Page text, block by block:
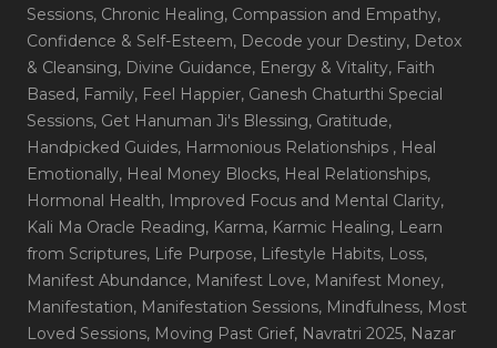
Sessions, Chronic Healing, Compassion and Empathy,
Confidence & Self-Esteem, Decode your Destiny, Detox
& Cleansing, Divine Guidance, Energy & Vitality, Faith
Based, Family, Feel Happier, Ganesh Chaturthi Special
Sessions, Get Hanuman Ji's Blessing, Gratitude,
Handpicked Guides, Harmonious Relationships , Heal
Emotionally, Heal Money Blocks, Heal Relationships,
Hormonal Health, Improved Focus and Mental Clarity,
Kali Ma Oracle Reading, Karma, Karmic Healing, Learn
from Scriptures, Life Purpose, Lifestyle Habits, Loss,
Manifest Abundance, Manifest Love, Manifest Money,
Manifestation, Manifestation Sessions, Mindfulness, Most
Loved Sessions, Moving Past Grief, Navratri 2025, Nazar